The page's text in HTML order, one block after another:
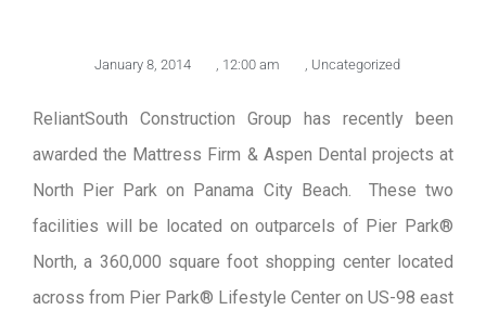
January 8, 2014 12:00 am Uncategorized
ReliantSouth Construction Group has recently been
awarded the Mattress Firm & Aspen Dental projects at
North Pier Park on Panama City Beach. These two
facilities will be located on outparcels of Pier Park®
North, a 360,000 square foot shopping center located
across from Pier Park® Lifestyle Center on US-98 east